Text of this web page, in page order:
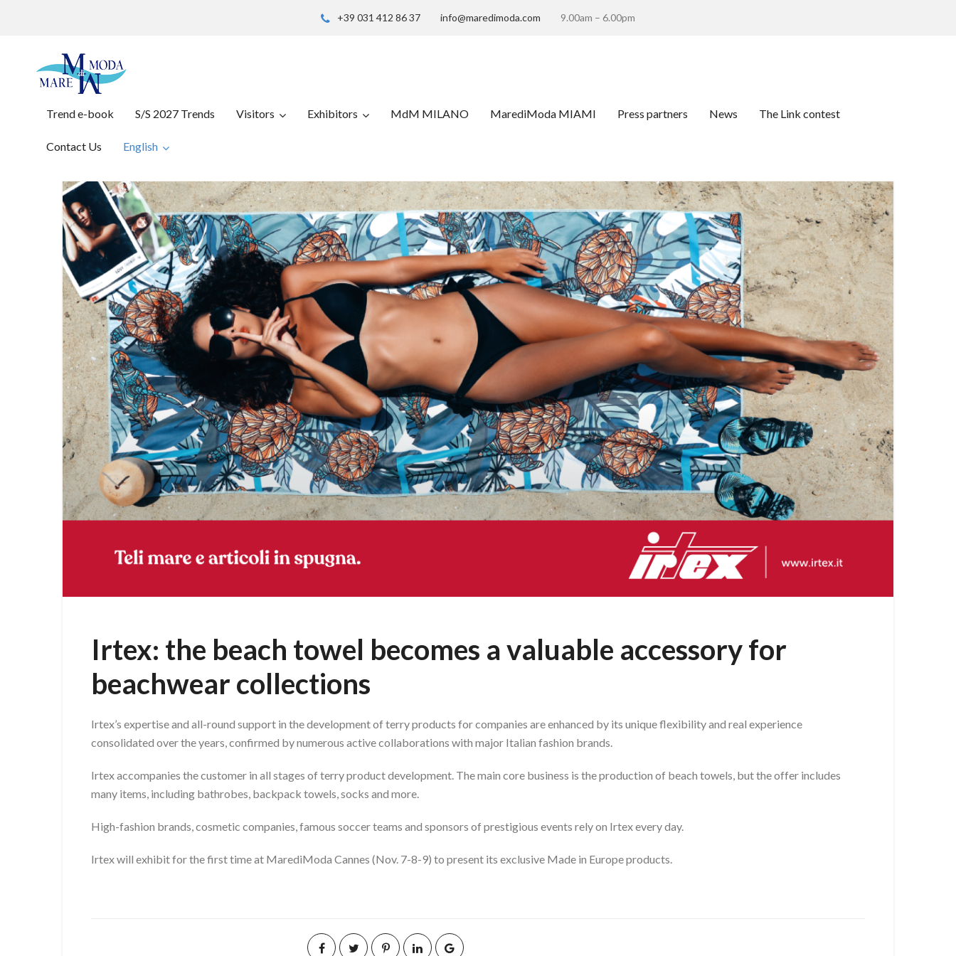
+39 031 412 86 37 info@maredimoda.com 9.00am – 6.00pm
Trend e-book S/S 2027 Trends Visitors Exhibitors MdM MILANO MarediModa MIAMI Press partners News The Link contest
Contact Us English
Irtex: the beach towel becomes a valuable accessory for
beachwear collections
Irtex’s expertise and all-round support in the development of terry products for companies are enhanced by its unique flexibility and real experience
consolidated over the years, confirmed by numerous active collaborations with major Italian fashion brands.
Irtex accompanies the customer in all stages of terry product development. The main core business is the production of beach towels, but the offer includes
many items, including bathrobes, backpack towels, socks and more.
High-fashion brands, cosmetic companies, famous soccer teams and sponsors of prestigious events rely on Irtex every day.
Irtex will exhibit for the first time at MarediModa Cannes (Nov. 7-8-9) to present its exclusive Made in Europe products.